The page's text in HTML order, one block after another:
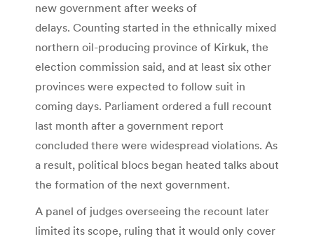
new government after weeks of
delays. Counting started in the ethnically mixed
northern oil-producing province of Kirkuk, the
election commission said, and at least six other
provinces were expected to follow suit in
coming days. Parliament ordered a full recount
last month after a government report
concluded there were widespread violations. As
a result, political blocs began heated talks about
the formation of the next government.
A panel of judges overseeing the recount later
limited its scope, ruling that it would only cover